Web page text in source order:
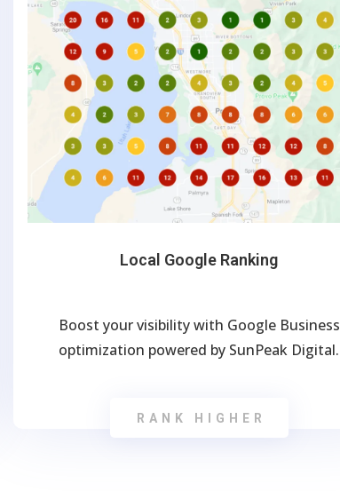
Local Google Ranking
Boost your visibility with Google Business
optimization powered by SunPeak Digital.
RANK HIGHER